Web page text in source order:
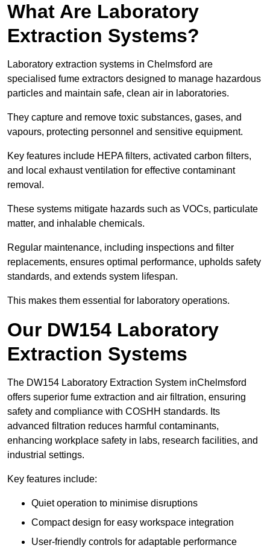
What Are Laboratory
Extraction Systems?
Laboratory extraction systems in Chelmsford are
specialised fume extractors designed to manage hazardous
particles and maintain safe, clean air in laboratories.
They capture and remove toxic substances, gases, and
vapours, protecting personnel and sensitive equipment.
Key features include HEPA filters, activated carbon filters,
and local exhaust ventilation for effective contaminant
removal.
These systems mitigate hazards such as VOCs, particulate
matter, and inhalable chemicals.
Regular maintenance, including inspections and filter
replacements, ensures optimal performance, upholds safety
standards, and extends system lifespan.
This makes them essential for laboratory operations.
Our DW154 Laboratory
Extraction Systems
The DW154 Laboratory Extraction System inChelmsford
offers superior fume extraction and air filtration, ensuring
safety and compliance with COSHH standards. Its
advanced filtration reduces harmful contaminants,
enhancing workplace safety in labs, research facilities, and
industrial settings.
Key features include:
Quiet operation to minimise disruptions
Compact design for easy workspace integration
User-friendly controls for adaptable performance